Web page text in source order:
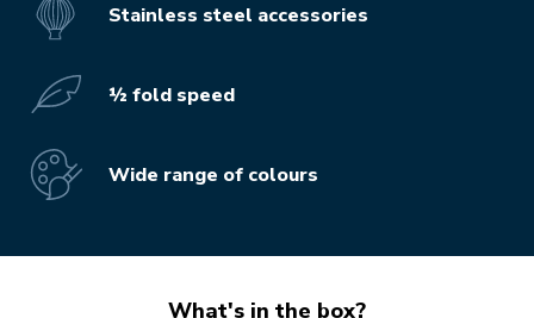
Stainless steel accessories
½ fold speed
Wide range of colours
What's in the box?